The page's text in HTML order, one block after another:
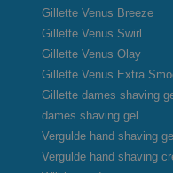
Gillette Venus Breeze
Gillette Venus Swirl
Gillette Venus Olay
Gillette Venus Extra
Gillette dames shaving
dames shaving gel
Vergulde hand shaving gel
Vergulde hand shaving